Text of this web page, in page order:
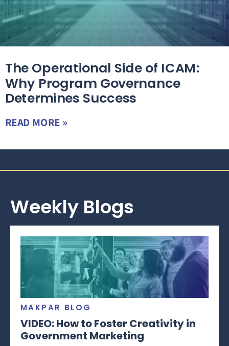
The Operational Side of ICAM:
Why Program Governance
Determines Success
READ MORE »
Weekly Blogs
MAKPAR BLOG
VIDEO: How to Foster Creativity in
Government Marketing